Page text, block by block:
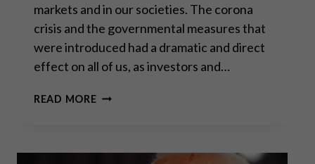
markets and in our societies. The corona
crisis and the governmental measures that
were introduced had a dramatic and direct
effect on all of us, as investors and…
READ MORE“WE
NEW